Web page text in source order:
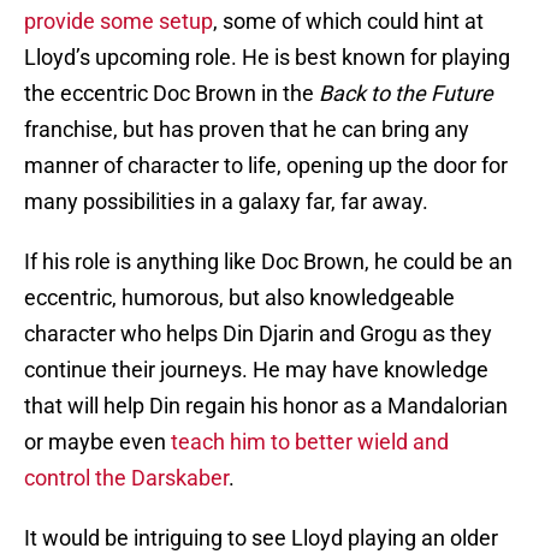
provide some setup, some of which could hint at
Lloyd’s upcoming role. He is best known for playing
the eccentric Doc Brown in the Back to the Future
franchise, but has proven that he can bring any
manner of character to life, opening up the door for
many possibilities in a galaxy far, far away.
If his role is anything like Doc Brown, he could be an
eccentric, humorous, but also knowledgeable
character who helps Din Djarin and Grogu as they
continue their journeys. He may have knowledge
that will help Din regain his honor as a Mandalorian
or maybe even teach him to better wield and
control the Darskaber.
It would be intriguing to see Lloyd playing an older